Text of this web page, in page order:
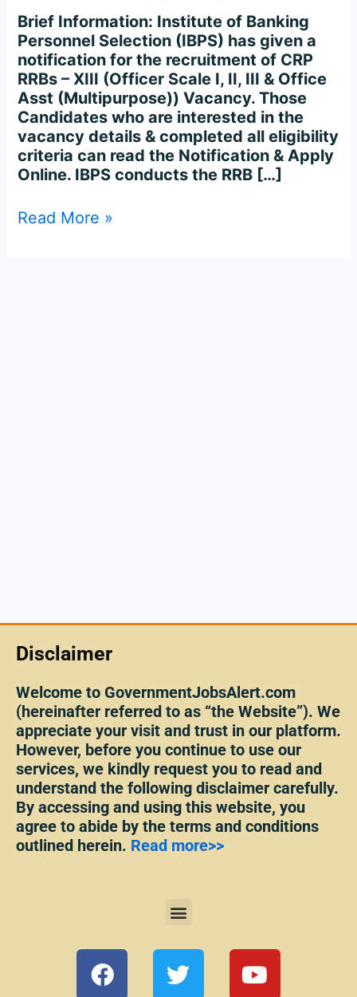
Brief Information: Institute of Banking
Personnel Selection (IBPS) has given a
notification for the recruitment of CRP
RRBs – XIII (Officer Scale I, II, III & Office
Asst (Multipurpose)) Vacancy. Those
Candidates who are interested in the
vacancy details & completed all eligibility
criteria can read the Notification & Apply
Online. IBPS conducts the RRB […]
9995
Posts
Online
Read More »
Disclaimer
Welcome to GovernmentJobsAlert.com
(hereinafter referred to as “the Website”). We
appreciate your visit and trust in our platform.
However, before you continue to use our
services, we kindly request you to read and
understand the following disclaimer carefully.
By accessing and using this website, you
agree to abide by the terms and conditions
outlined herein. Read more>>
Menu
F
a
T
w
Y
o